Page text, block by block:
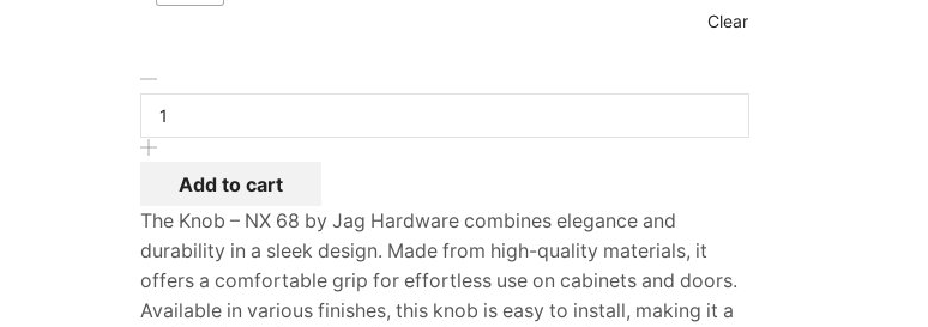
Clear
Knob
NX
68
quantity
Add to cart
The Knob – NX 68 by Jag Hardware combines elegance and
durability in a sleek design. Made from high-quality materials, it
offers a comfortable grip for effortless use on cabinets and doors.
Available in various finishes, this knob is easy to install, making it a